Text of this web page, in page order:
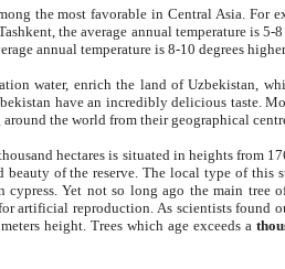
the most favorable in Central Asia. For
the average annual temperature is 5-
annual temperature is 8-10 degrees
water, enrich the land of Uzbekistan,
have an incredibly delicious taste.
the world from their geographical
hectares is situated in heights from
beauty of the reserve. The local type of this
Yet not so long ago the main tree
artificial reproduction. As scientists found
height. Trees which age exceeds a